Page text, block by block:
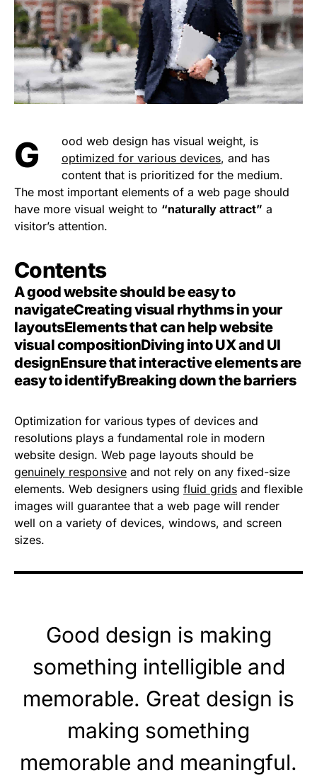
Good web design has visual weight, is
optimized for various devices, and has
content that is prioritized for the medium.
The most important elements of a web page should
have more visual weight to “naturally attract” a
visitor’s attention.
Contents
A good website should be easy to
navigateCreating visual rhythms in your
layoutsElements that can help website
visual compositionDiving into UX and UI
designEnsure that interactive elements are
easy to identifyBreaking down the barriers
Optimization for various types of devices and
resolutions plays a fundamental role in modern
website design. Web page layouts should be
genuinely responsive and not rely on any fixed-size
elements. Web designers using fluid grids and flexible
images will guarantee that a web page will render
well on a variety of devices, windows, and screen
sizes.
Good design is making
something intelligible and
memorable. Great design is
making something
memorable and meaningful.